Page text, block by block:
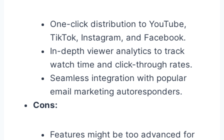
One-click distribution to YouTube,
TikTok, Instagram, and Facebook.
In-depth viewer analytics to track
watch time and click-through rates.
Seamless integration with popular
email marketing autoresponders.
Cons:
Features might be too advanced for